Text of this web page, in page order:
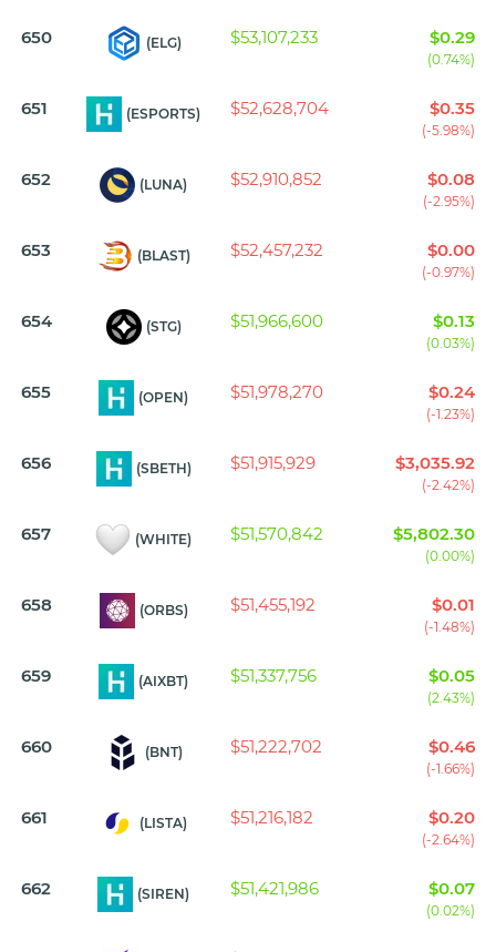
650 (ELG) $53,107,233 $0.29
(0.74%)
651 (ESPORTS) $52,628,704 $0.35
(-5.98%)
652 (LUNA) $52,910,852 $0.08
(-2.95%)
653 (BLAST) $52,457,232 $0.00
(-0.97%)
654 (STG) $51,966,600 $0.13
(0.03%)
655 (OPEN) $51,978,270 $0.24
(-1.23%)
656 (SBETH) $51,915,929 $3,035.92
(-2.42%)
657 (WHITE) $51,570,842 $5,802.30
(0.00%)
658 (ORBS) $51,455,192 $0.01
(-1.48%)
659 (AIXBT) $51,337,756 $0.05
(2.43%)
660 (BNT) $51,222,702 $0.46
(-1.66%)
661 (LISTA) $51,216,182 $0.20
(-2.64%)
662 (SIREN) $51,421,986 $0.07
(0.02%)